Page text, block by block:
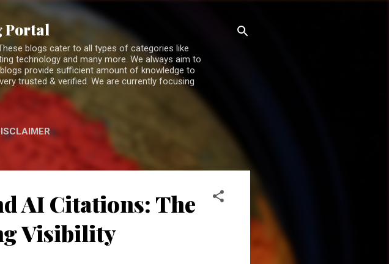
Portal
blogs cater to all types of categories like
technology and many more. We always aim to
provide sufficient amount of knowledge to
trusted & verified. We are currently focusing
AI Citations: The
Visibility